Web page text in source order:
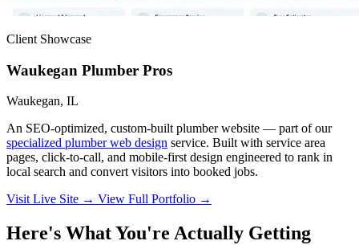
Client Showcase
Waukegan Plumber Pros
Waukegan, IL
An SEO-optimized, custom-built plumber website — part of our
specialized plumber web design service. Built with service area
pages, click-to-call, and mobile-first design engineered to rank in
local search and convert visitors into booked jobs.
Visit Live Site → View Full Portfolio →
Here's What You're Actually Getting